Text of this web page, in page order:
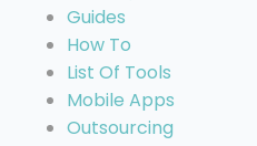
Guides
How To
List Of Tools
Mobile Apps
Outsourcing